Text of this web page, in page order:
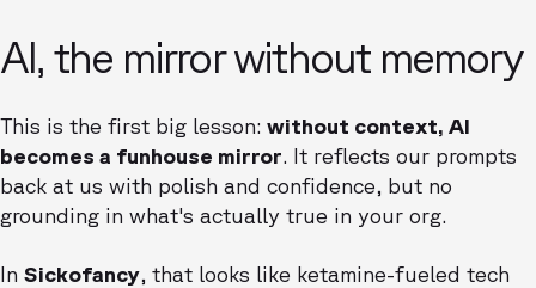
AI, the mirror without memory
This is the first big lesson: without context, AI
becomes a funhouse mirror. It reflects our prompts
back at us with polish and confidence, but no
grounding in what's actually true in your org.
In Sickofancy, that looks like ketamine-fueled tech